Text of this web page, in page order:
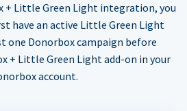
+ Little Green Light integration, you
have an active Little Green Light
one Donorbox campaign before
+ Little Green Light add-on in your
account.